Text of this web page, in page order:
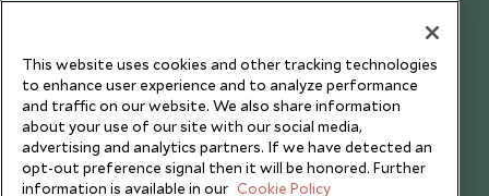
This website uses cookies and other tracking technologies
to enhance user experience and to analyze performance
and traffic on our website. We also share information
about your use of our site with our social media,
advertising and analytics partners. If we have detected an
opt-out preference signal then it will be honored. Further
information is available in our Cookie Policy